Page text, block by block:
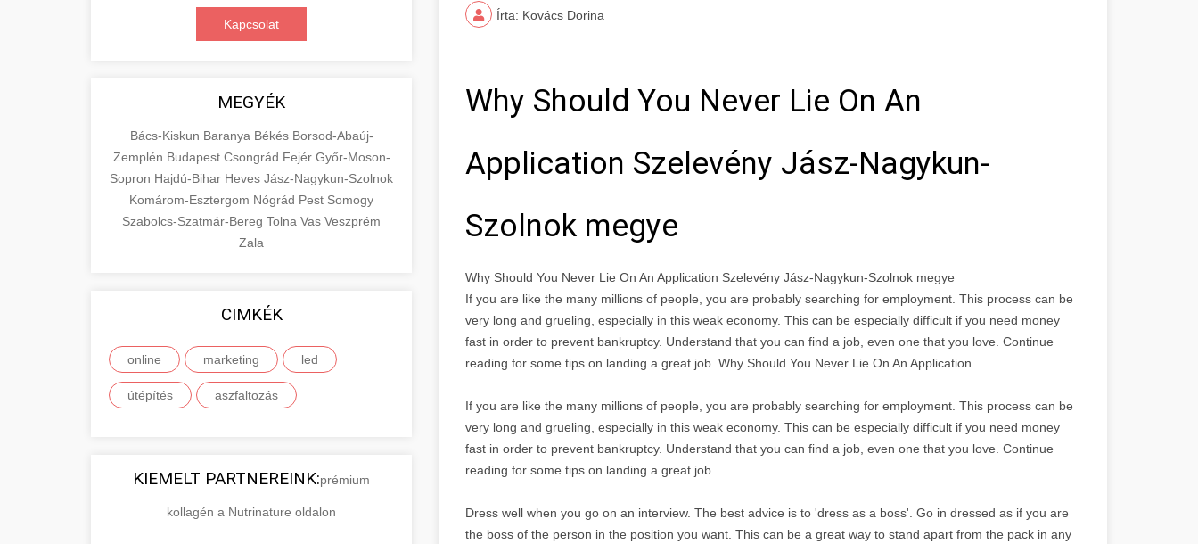
Kapcsolat
MEGYÉK
Bács-Kiskun Baranya Békés Borsod-Abaúj-
Zemplén Budapest Csongrád Fejér Győr-Moson-
Sopron Hajdú-Bihar Heves Jász-Nagykun-Szolnok
Komárom-Esztergom Nógrád Pest Somogy
Szabolcs-Szatmár-Bereg Tolna Vas Veszprém
Zala
CIMKÉK
online marketing led
útépítés aszfaltozás
KIEMELT PARTNEREINK:prémium
kollagén a Nutrinature oldalon
Írta: Kovács Dorina
Why Should You Never Lie On An
Application Szelevény Jász-Nagykun-
Szolnok megye
Why Should You Never Lie On An Application Szelevény Jász-Nagykun-Szolnok megye
If you are like the many millions of people, you are probably searching for employment. This process can be
very long and grueling, especially in this weak economy. This can be especially difficult if you need money
fast in order to prevent bankruptcy. Understand that you can find a job, even one that you love. Continue
reading for some tips on landing a great job. Why Should You Never Lie On An Application
If you are like the many millions of people, you are probably searching for employment. This process can be
very long and grueling, especially in this weak economy. This can be especially difficult if you need money
fast in order to prevent bankruptcy. Understand that you can find a job, even one that you love. Continue
reading for some tips on landing a great job.
Dress well when you go on an interview. The best advice is to 'dress as a boss'. Go in dressed as if you are
the boss of the person in the position you want. This can be a great way to stand apart from the pack in any